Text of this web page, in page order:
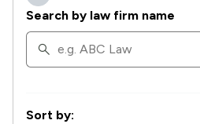
Search by law firm name
Sort by: